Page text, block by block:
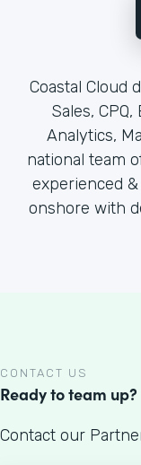
Coastal Cloud
Sales,
Analytics,
national team
experienced &
onshore with
CONTACT US
Ready to team up?
Contact our